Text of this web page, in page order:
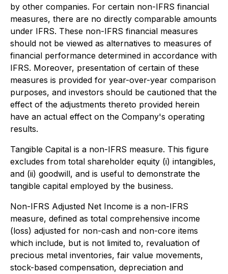
by other companies. For certain non-IFRS financial
measures, there are no directly comparable amounts
under IFRS. These non-IFRS financial measures
should not be viewed as alternatives to measures of
financial performance determined in accordance with
IFRS. Moreover, presentation of certain of these
measures is provided for year-over-year comparison
purposes, and investors should be cautioned that the
effect of the adjustments thereto provided herein
have an actual effect on the Company's operating
results.
Tangible Capital is a non-IFRS measure. This figure
excludes from total shareholder equity (i) intangibles,
and (ii) goodwill, and is useful to demonstrate the
tangible capital employed by the business.
Non-IFRS Adjusted Net Income is a non-IFRS
measure, defined as total comprehensive income
(loss) adjusted for non-cash and non-core items
which include, but is not limited to, revaluation of
precious metal inventories, fair value movements,
stock-based compensation, depreciation and